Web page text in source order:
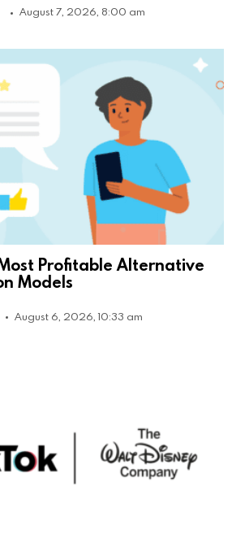
August 7, 2026, 8:00 am
Profitable Alternative
Models
August 6, 2026, 10:33 am